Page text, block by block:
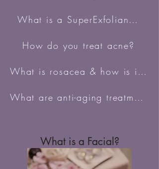
What is a SuperExfoliant peel?
How do you treat acne?
What is rosacea & how is it treated?
What are anti-aging treatments?
What is a Facial?